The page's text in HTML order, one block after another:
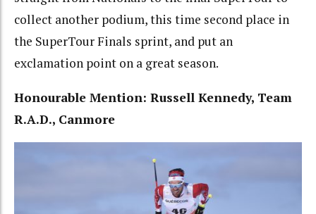
collect another podium, this time second place in
the SuperTour Finals sprint, and put an
exclamation point on a great season.
Honourable Mention: Russell Kennedy, Team
R.A.D., Canmore